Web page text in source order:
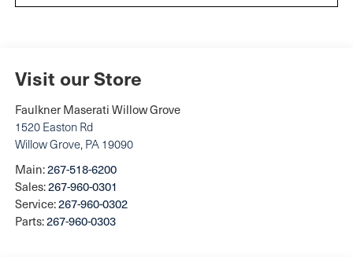
Visit our Store
Faulkner Maserati Willow Grove
1520 Easton Rd
Willow Grove, PA 19090
Main:267-518-6200
Sales:267-960-0301
Service:267-960-0302
Parts:267-960-0303